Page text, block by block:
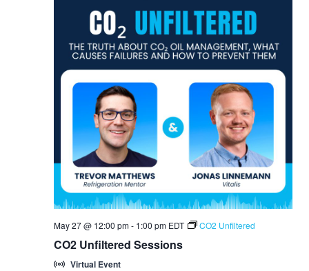
CO2 Unfiltered Sessions
May 27 @ 12:00 pm- 1:00 pm EDT CO2 Unfiltered
Virtual Event